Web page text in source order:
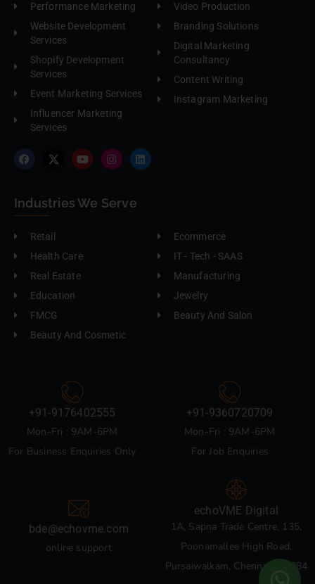
Performance Marketing
Website Development
Services
Shopify Development
Services
Event Marketing Services
Influencer Marketing
Services
Video Production
Branding Solutions
Digital Marketing
Consultancy
Content Writing
Instagram Marketing
Industries We Serve
Retail
Health Care
Real Estate
Education
FMCG
Beauty And Cosmetic
Ecommerce
IT - Tech - SAAS
Manufacturing
Jewelry
Beauty And Salon
+91-9176402555
Mon-Fri : 9AM-6PM
For Business Enquiries Only
+91-9360720709
Mon-Fri : 9AM-6PM
For Job Enquiries
bde@echovme.com
online support
echoVME Digital
1A, Sapna Trade Centre, 135,
Poonamallee High Road,
Pursaiwalkam, Chennai 600084